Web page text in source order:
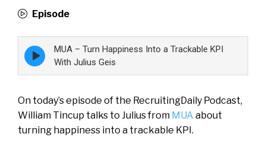
Episode
Episode
play
icon
MUA – Turn Happiness Into a Trackable KPI
With Julius Geis
On today’s episode of the RecruitingDaily Podcast,
William Tincup talks to Julius from MUA about
turning happiness into a trackable KPI.